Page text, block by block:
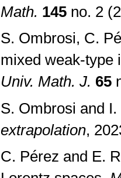
Math. 145no. 2
S. Ombrosi, C.
mixed weak-type
Univ. Math. J. 65
S. Ombrosi and
extrapolation,
C. Pérez and E.